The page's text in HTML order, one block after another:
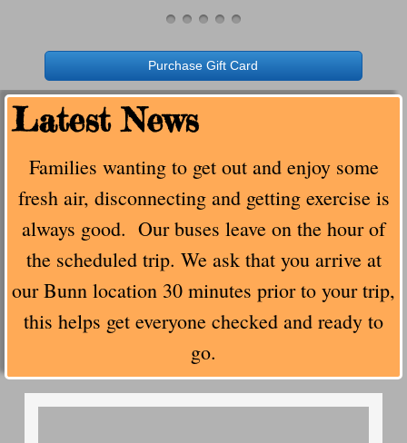
Cancellation Policy
About Us
Photo Gallery
Contact Us
Our New Location
Buy Merch
Purchase Gift Card
​Latest News
Families wanting to get out and enjoy some
fresh air, disconnecting and getting exercise is
always good. Our buses leave on the hour of
the scheduled trip. We ask that you arrive at
our Bunn location 30 minutes prior to your trip,
this helps get everyone checked and ready to
go.